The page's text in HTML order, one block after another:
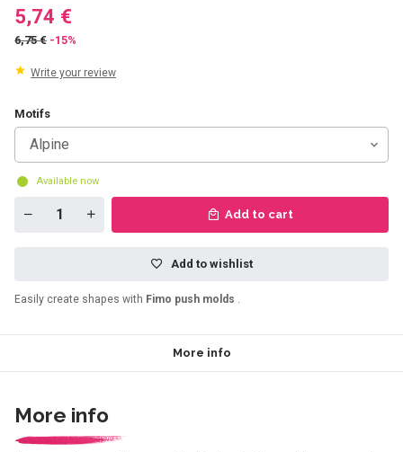
5,74 €
6,75 € -15%
Write your review
Motifs
Alpine
Available now
Add to cart
Add to wishlist
Easily create shapes with Fimo push molds .
More info
More info